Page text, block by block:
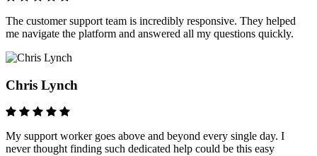
The customer support team is incredibly responsive. They helped
me navigate the platform and answered all my questions quickly.
Chris Lynch
My support worker goes above and beyond every single day. I
never thought finding such dedicated help could be this easy